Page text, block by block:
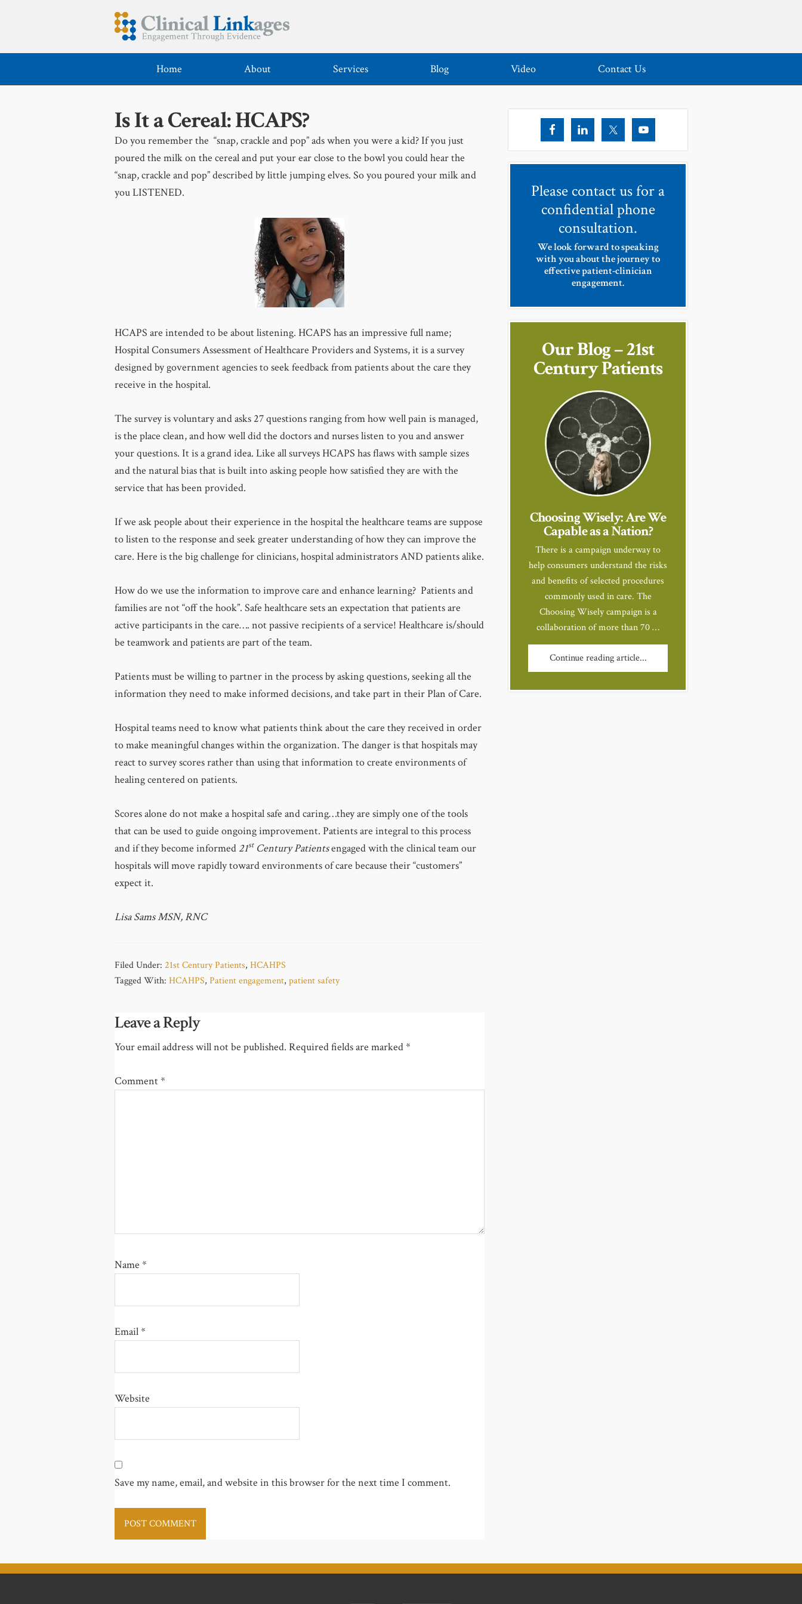
Home About Services Blog Video Contact Us
Is It a Cereal: HCAPS?
Do you remember the “snap, crackle and pop” ads when you were a kid? If you just
poured the milk on the cereal and put your ear close to the bowl you could hear the
“snap, crackle and pop” described by little jumping elves. So you poured your milk and
you LISTENED.
HCAPS are intended to be about listening. HCAPS has an impressive full name;
Hospital Consumers Assessment of Healthcare Providers and Systems, it is a survey
designed by government agencies to seek feedback from patients about the care they
receive in the hospital.
The survey is voluntary and asks 27 questions ranging from how well pain is managed,
is the place clean, and how well did the doctors and nurses listen to you and answer
your questions. It is a grand idea. Like all surveys HCAPS has flaws with sample sizes
and the natural bias that is built into asking people how satisfied they are with the
service that has been provided.
If we ask people about their experience in the hospital the healthcare teams are suppose
to listen to the response and seek greater understanding of how they can improve the
care. Here is the big challenge for clinicians, hospital administrators AND patients alike.
How do we use the information to improve care and enhance learning? Patients and
families are not “off the hook”. Safe healthcare sets an expectation that patients are
active participants in the care…. not passive recipients of a service! Healthcare is/should
be teamwork and patients are part of the team.
Patients must be willing to partner in the process by asking questions, seeking all the
information they need to make informed decisions, and take part in their Plan of Care.
Hospital teams need to know what patients think about the care they received in order
to make meaningful changes within the organization. The danger is that hospitals may
react to survey scores rather than using that information to create environments of
healing centered on patients.
Scores alone do not make a hospital safe and caring…they are simply one of the tools
that can be used to guide ongoing improvement. Patients are integral to this process
and if they become informed 21stCentury Patientsengaged with the clinical team our
hospitals will move rapidly toward environments of care because their “customers”
expect it.
Lisa Sams MSN, RNC
Filed Under: 21st Century Patients, HCAHPS
Tagged With: HCAHPS, Patient engagement, patient safety
Leave a Reply
Your email address will not be published. Required fields are marked*
Comment*
Name *
Email*
Website
Save my name, email, and website in this browser for the next time I comment.
Please contact us for a
confidential phone
consultation.
We look forward to speaking
with you about the journey to
effective patient-clinician
engagement.
Our Blog – 21st
Century Patients
Choosing Wisely: Are We
Capable as a Nation?
There is a campaign underway to
help consumers understand the risks
and benefits of selected procedures
commonly used in care. The
Choosing Wisely campaign is a
collaboration of more than 70 …
Continue reading article...